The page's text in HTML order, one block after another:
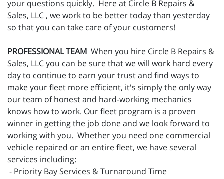
your questions quickly. Here at Circle B Repairs &
Sales, LLC , we work to be better today than yesterday
so that you can take care of your customers!
PROFESSIONAL TEAM When you hire Circle B Repairs &
Sales, LLC you can be sure that we will work hard every
day to continue to earn your trust and find ways to
make your fleet more efficient, it's simply the only way
our team of honest and hard-working mechanics
knows how to work. Our fleet program is a proven
winner in getting the job done and we look forward to
working with you. Whether you need one commercial
vehicle repaired or an entire fleet, we have several
services including:
- Priority Bay Services & Turnaround Time